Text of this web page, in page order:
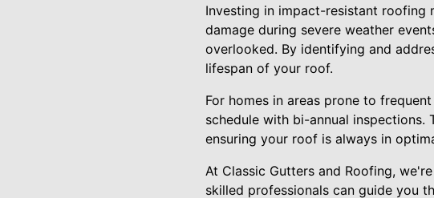
Investing in impact-resistant roofing
damage during severe weather
overlooked. By identifying and
lifespan of your roof.
For homes in areas prone to
schedule with bi-annual
ensuring your roof is always in
At Classic Gutters and Roofing,
skilled professionals can guide you